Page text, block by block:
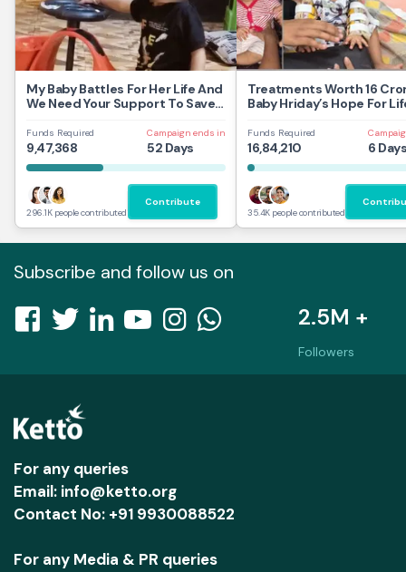
My Baby Battles For Her Life And
We Need Your Support To Save
Funds Required
9,47,368
Campaign ends in
52 Days
296.1K people contributed
Contribute
Treatments Worth 16
Baby Hriday’s Hope For
Funds Required
16,84,210 6
35.4K people contributed
Subscribe and follow us on
2.5M +
Followers
For any queries
Email: info@ketto.org
Contact No: +91 9930088522
For any Media & PR queries